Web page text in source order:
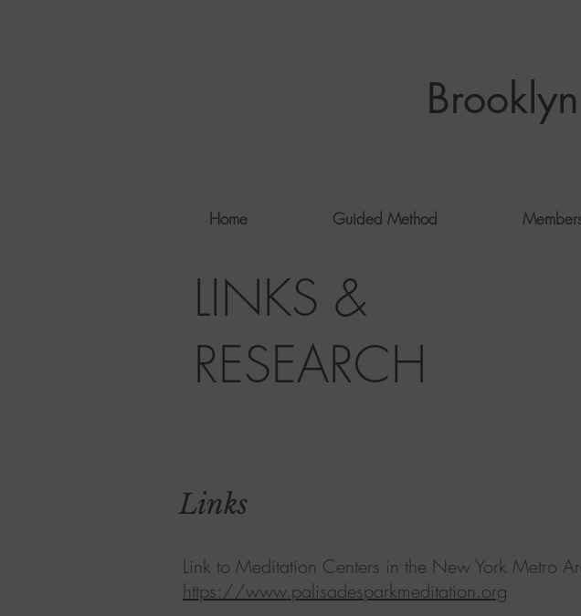
Home Guided Method
Link to Meditation Centers in the New York Metro
https://www.palisadesparkmeditation.org
Links
LINKS &
RESEARCH